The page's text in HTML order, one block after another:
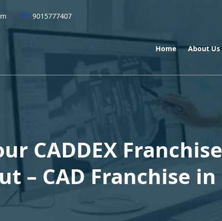
9015777407
Home About Us
CADDEX Franchise
– CAD Franchise in